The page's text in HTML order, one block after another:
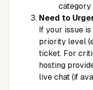
category
Need to
If your issue
priority level
ticket. For
hosting
live chat (if